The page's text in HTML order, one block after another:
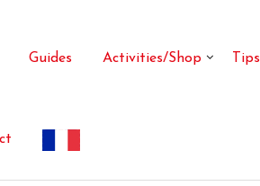
Guides Activities/Shop Tips